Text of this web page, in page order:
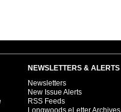
NEWSLETTERS & ALERTS
Newsletters
New Issue Alerts
RSS Feeds
Longwoods eLetter Archives